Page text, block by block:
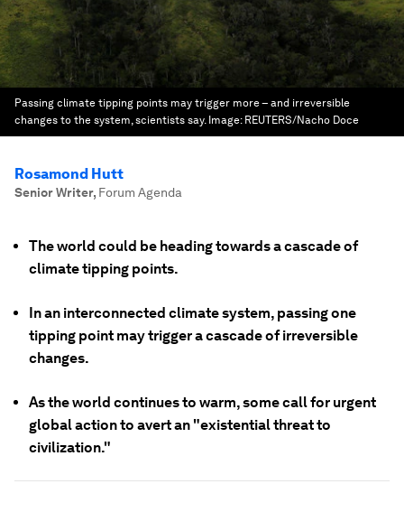
Passing climate tipping points may trigger more – and irreversible
changes to the system, scientists say. Image: REUTERS/Nacho Doce
Rosamond Hutt
Senior Writer, Forum Agenda
The world could be heading towards a cascade of
climate tipping points.
In an interconnected climate system, passing one
tipping point may trigger a cascade of irreversible
changes.
As the world continues to warm, some call for urgent
global action to avert an "existential threat to
civilization."